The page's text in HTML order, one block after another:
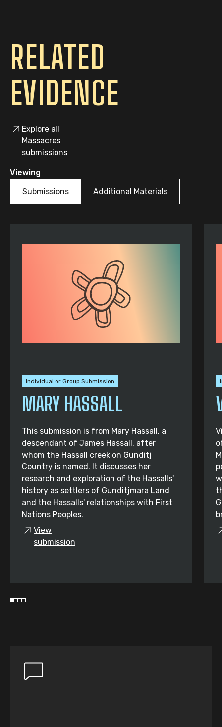
RELATED
EVIDENCE
Explore all
Massacres
submissions
Viewing
Submissions
Additional Materials
Individual or Group Submission
MARY HASSALL
This submission is from Mary Hassall, a
descendant of James Hassall, after
whom the Hassall creek on Gunditj
Country is named. It discusses her
research and exploration of the Hassalls'
history as settlers of Gunditjmara Land
and the Hassalls' relationships with First
Nations Peoples.
View
submission